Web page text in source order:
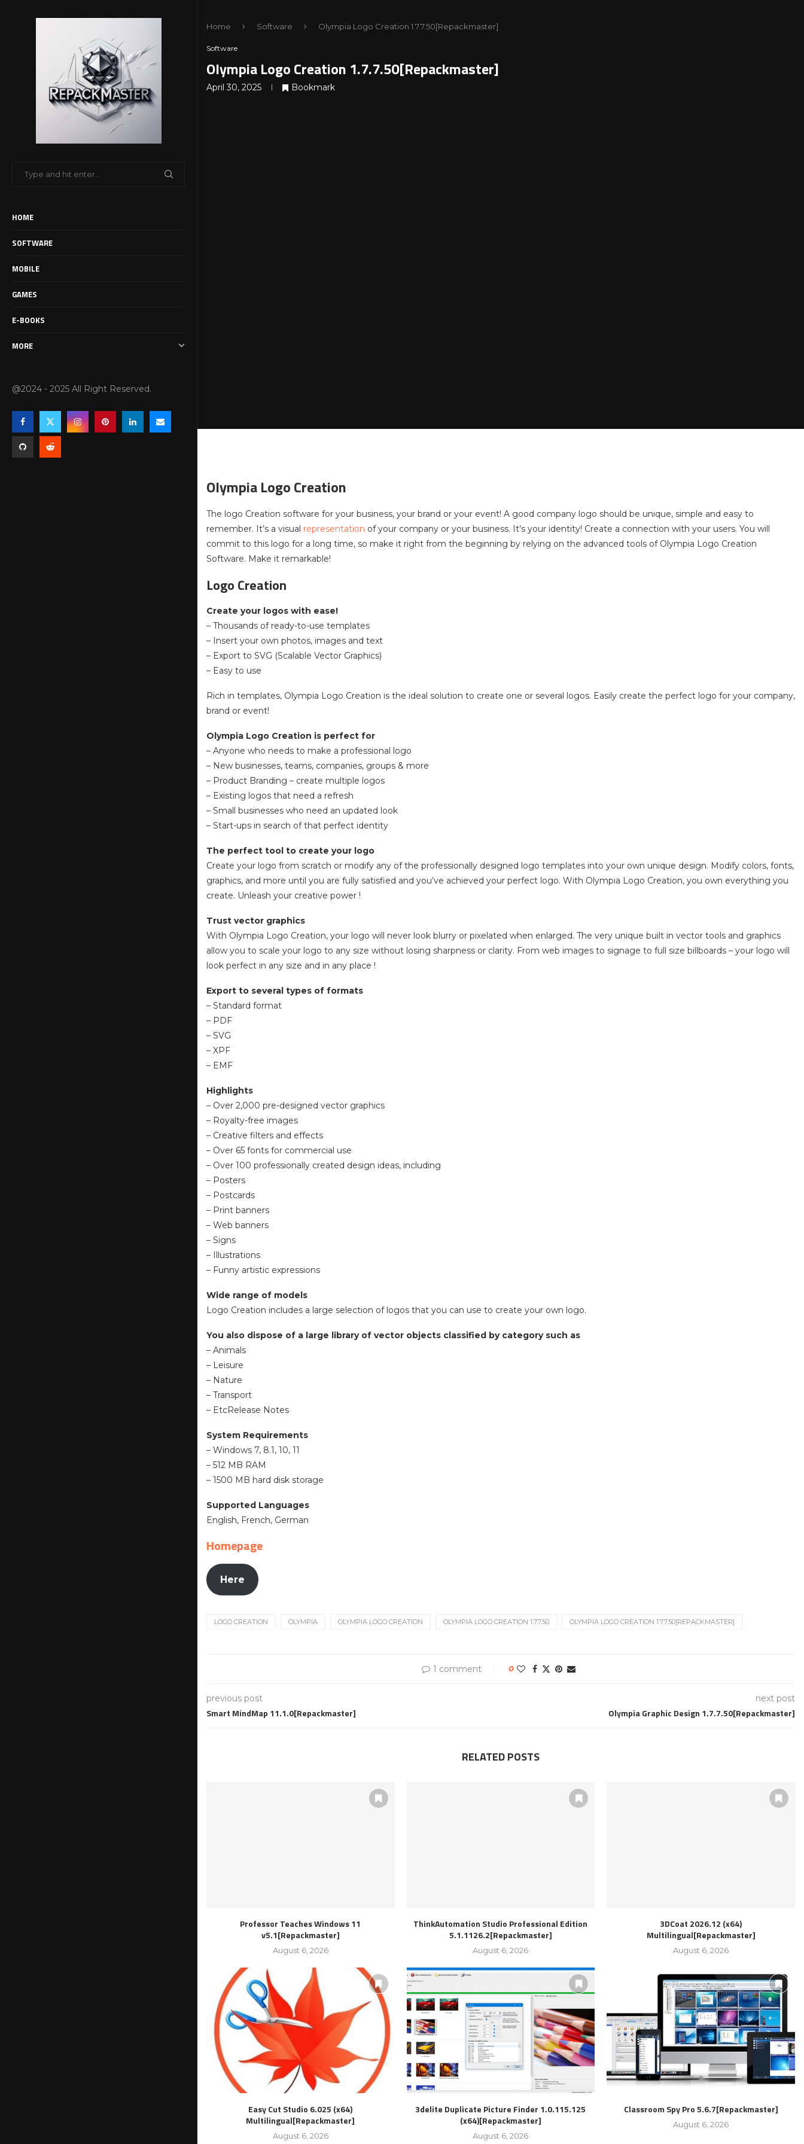
HOME
SOFTWARE
MOBILE
GAMES
E-BOOKS
MORE
@2024 - 2025 All Right Reserved.
Home Software Olympia Logo Creation 1.7.7.50[Repackmaster]
Software
Olympia Logo Creation 1.7.7.50[Repackmaster]
April 30, 2025 Bookmark
Olympia Logo Creation
The logo Creation software for your business, your brand or your event! A good company logo should be unique, simple and easy to
remember. It’s a visual representation of your company or your business. It’s your identity! Create a connection with your users. You will
commit to this logo for a long time, so make it right from the beginning by relying on the advanced tools of Olympia Logo Creation
Software. Make it remarkable!
Logo Creation
Create your logos with ease!
– Thousands of ready-to-use templates
– Insert your own photos, images and text
– Export to SVG (Scalable Vector Graphics)
– Easy to use
Rich in templates, Olympia Logo Creation is the ideal solution to create one or several logos. Easily create the perfect logo for your company,
brand or event!
Olympia Logo Creation is perfect for
– Anyone who needs to make a professional logo
– New businesses, teams, companies, groups & more
– Product Branding – create multiple logos
– Existing logos that need a refresh
– Small businesses who need an updated look
– Start-ups in search of that perfect identity
The perfect tool to create your logo
Create your logo from scratch or modify any of the professionally designed logo templates into your own unique design. Modify colors, fonts,
graphics, and more until you are fully satisfied and you’ve achieved your perfect logo. With Olympia Logo Creation, you own everything you
create. Unleash your creative power !
Trust vector graphics
With Olympia Logo Creation, your logo will never look blurry or pixelated when enlarged. The very unique built in vector tools and graphics
allow you to scale your logo to any size without losing sharpness or clarity. From web images to signage to full size billboards – your logo will
look perfect in any size and in any place !
Export to several types of formats
– Standard format
– PDF
– SVG
– XPF
– EMF
Highlights
– Over 2,000 pre-designed vector graphics
– Royalty-free images
– Creative filters and effects
– Over 65 fonts for commercial use
– Over 100 professionally created design ideas, including
– Posters
– Postcards
– Print banners
– Web banners
– Signs
– Illustrations
– Funny artistic expressions
Wide range of models
Logo Creation includes a large selection of logos that you can use to create your own logo.
You also dispose of a large library of vector objects classified by category such as
– Animals
– Leisure
– Nature
– Transport
– EtcRelease Notes
System Requirements
– Windows 7, 8.1, 10, 11
– 512 MB RAM
– 1500 MB hard disk storage
Supported Languages
English, French, German
Homepage
Here
LOGO CREATION OLYMPIA OLYMPIA LOGO CREATION OLYMPIA LOGO CREATION 1.7.7.50 OLYMPIA LOGO CREATION 1.7.7.50[REPACKMASTER]
1 comment 0
previous post
Smart MindMap 11.1.0[Repackmaster]
next post
Olympia Graphic Design 1.7.7.50[Repackmaster]
RELATED POSTS
Professor Teaches Windows 11
v5.1[Repackmaster]
August 6, 2026
ThinkAutomation Studio Professional Edition
5.1.1126.2[Repackmaster]
August 6, 2026
3DCoat 2026.12 (x64)
Multilingual[Repackmaster]
August 6, 2026
Easy Cut Studio 6.025 (x64)
Multilingual[Repackmaster]
August 6, 2026
3delite Duplicate Picture Finder 1.0.115.125
(x64)[Repackmaster]
August 6, 2026
Classroom Spy Pro 5.6.7[Repackmaster]
August 6, 2026